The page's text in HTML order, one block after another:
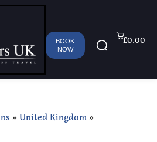
BOOK
NOW
£0.00
» United Kingdom »